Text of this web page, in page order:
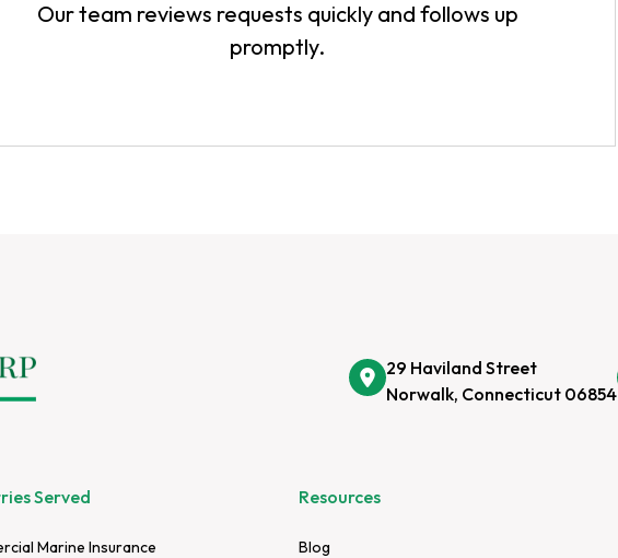
Our team reviews requests quickly and follows up
promptly.
29 Haviland Street
Norwalk, Connecticut 06854
Served
Marine Insurance
Resources
Blog